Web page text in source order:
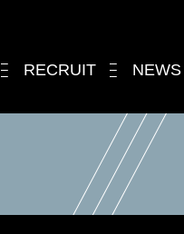
RECRUIT NEWS